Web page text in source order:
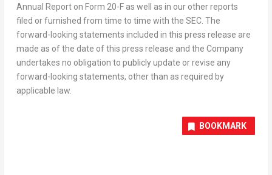
Annual Report on Form 20-F as well as in our other reports
filed or furnished from time to time with the SEC. The
forward-looking statements included in this press release are
made as of the date of this press release and the Company
undertakes no obligation to publicly update or revise any
forward-looking statements, other than as required by
applicable law.
BOOKMARK